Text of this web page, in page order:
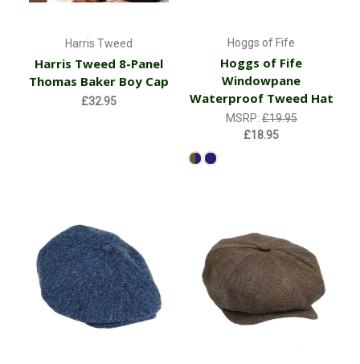
Harris Tweed
Harris Tweed 8-Panel
Thomas Baker Boy Cap
£32.95
Hoggs of Fife
Hoggs of Fife
Windowpane
Waterproof Tweed Hat
MSRP:£19.95
£18.95